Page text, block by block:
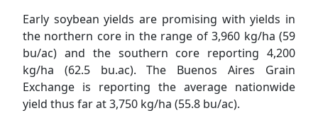
Early soybean yields are promising with yields in
the northern core in the range of 3,960 kg/ha (59
bu/ac) and the southern core reporting 4,200
kg/ha (62.5 bu.ac). The Buenos Aires Grain
Exchange is reporting the average nationwide
yield thus far at 3,750 kg/ha (55.8 bu/ac).